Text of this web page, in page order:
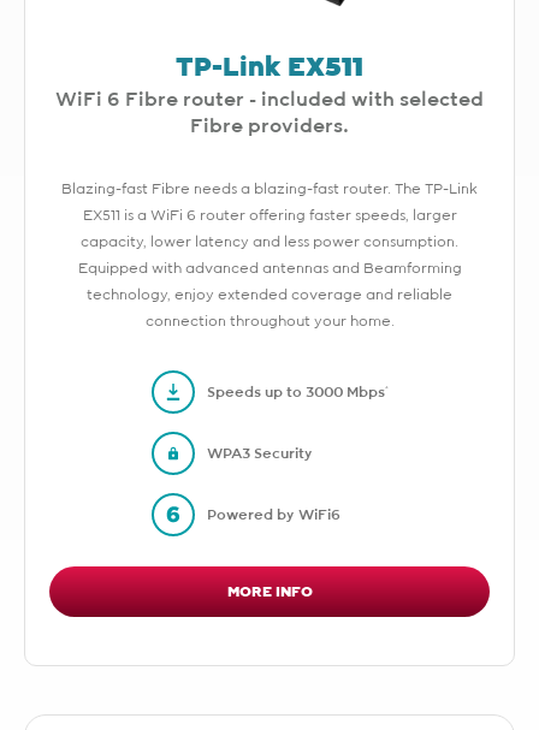
Speeds up to 3000 Mbps*
WPA3 Security
Powered by WiFi6
TP-Link EX511
WiFi 6 Fibre router - included with selected
Fibre providers.
Blazing-fast Fibre needs a blazing-fast router. The TP-Link
EX511 is a WiFi 6 router offering faster speeds, larger
capacity, lower latency and less power consumption.
Equipped with advanced antennas and Beamforming
technology, enjoy extended coverage and reliable
connection throughout your home.
MORE INFO